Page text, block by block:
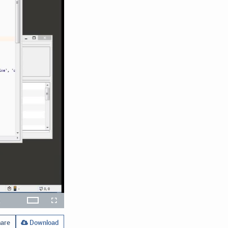
Open
quality
Fullscreen
Download